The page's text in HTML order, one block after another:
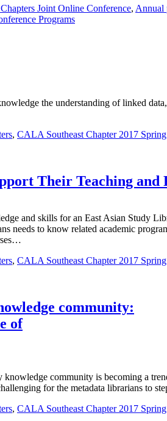
Joint Online Conference, Annual
Programs
the understanding of linked
, CALA Southeast Chapter 2017
Their Teaching and
and skills for an East Asian Study
needs to know related academic
, CALA Southeast Chapter 2017
community:
of
community is becoming a
for the metadata librarians to
, CALA Southeast Chapter 2017